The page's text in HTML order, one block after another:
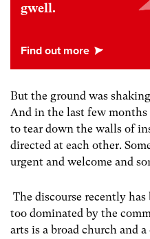
gwell.
But the ground was
And in the last few months
to tear down the walls of
directed at each other.
urgent and welcome and
The discourse recently
too dominated by the
arts is a broad church and